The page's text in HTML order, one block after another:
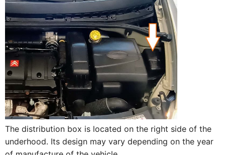
The distribution box is located on the right side of the
underhood. Its design may vary depending on the year